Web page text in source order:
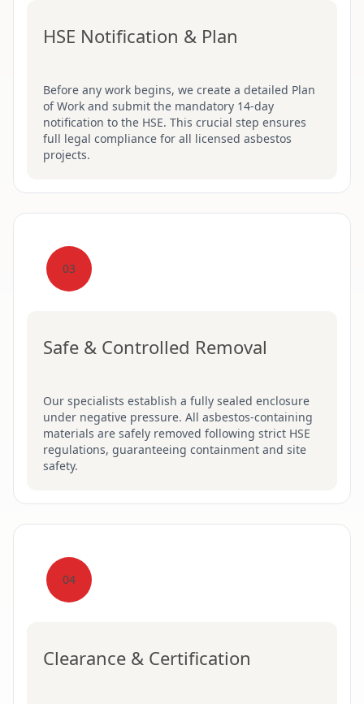
HSE Notification & Plan
Before any work begins, we create a detailed Plan
of Work and submit the mandatory 14-day
notification to the HSE. This crucial step ensures
full legal compliance for all licensed asbestos
projects.
03
Safe & Controlled Removal
Our specialists establish a fully sealed enclosure
under negative pressure. All asbestos-containing
materials are safely removed following strict HSE
regulations, guaranteeing containment and site
safety.
04
Clearance & Certification